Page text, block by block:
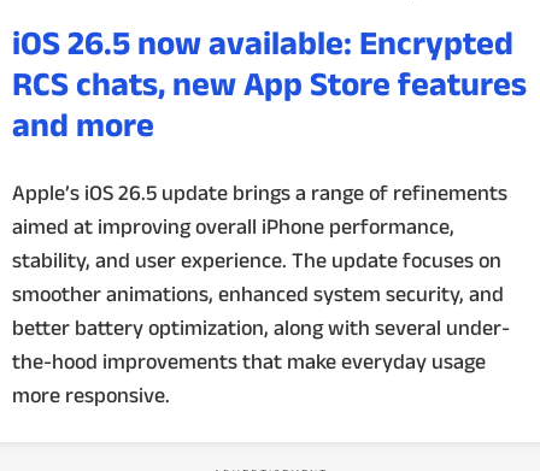
NEWS
REVIEWS
MOBILE PHONES
GAMING
TOP PRODUCTS
PHOTOS
iOS 26.5 now available: Encrypted
RCS chats, new App Store features
and more
Apple’s iOS 26.5 update brings a range of refinements
aimed at improving overall iPhone performance,
stability, and user experience. The update focuses on
smoother animations, enhanced system security, and
better battery optimization, along with several under-
the-hood improvements that make everyday usage
more responsive.